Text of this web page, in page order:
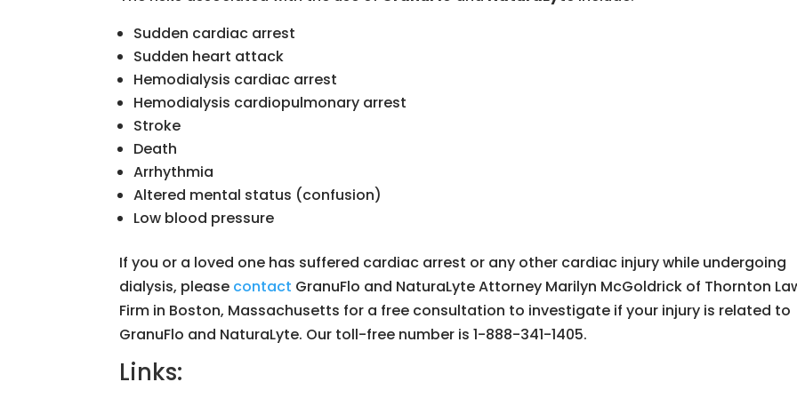
Sudden cardiac arrest
Sudden heart attack
Hemodialysis cardiac arrest
Hemodialysis cardiopulmonary arrest
Stroke
Death
Arrhythmia
Altered mental status (confusion)
Low blood pressure
If you or a loved one has suffered cardiac arrest or any other cardiac injury while undergoing
dialysis, please contact GranuFlo and NaturaLyte Attorney Marilyn McGoldrick of Thornton
Firm in Boston, Massachusetts for a free consultation to investigate if your injury is related to
GranuFlo and NaturaLyte. Our toll-free number is 1-888-341-1405.
Links: